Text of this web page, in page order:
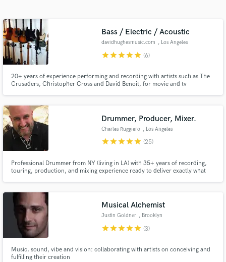
Bass / Electric / Acoustic
davidhughesmusic.com , Los Angeles
starstarstarstarstar (6)
20+ years of experience performing and recording with artists such as The
Crusaders, Christopher Cross and David Benoit, for movie and tv
supportive basslines that enhance the song.
Drummer, Producer, Mixer.
Charles Ruggiero , Los Angeles
starstarstarstarstar (25)
Professional Drummer from NY (living in LA) with 35+ years of recording,
touring, production, and mixing experience ready to deliver exactly what
Musical Alchemist
Justin Goldner , Brooklyn
starstarstarstarstar (3)
Music, sound, vibe and vision: collaborating with artists on conceiving and
fulfilling their creation
Get Free Proposals
Contact pros directly with your project details
and receive handcrafted proposals and budgets
in a flash.